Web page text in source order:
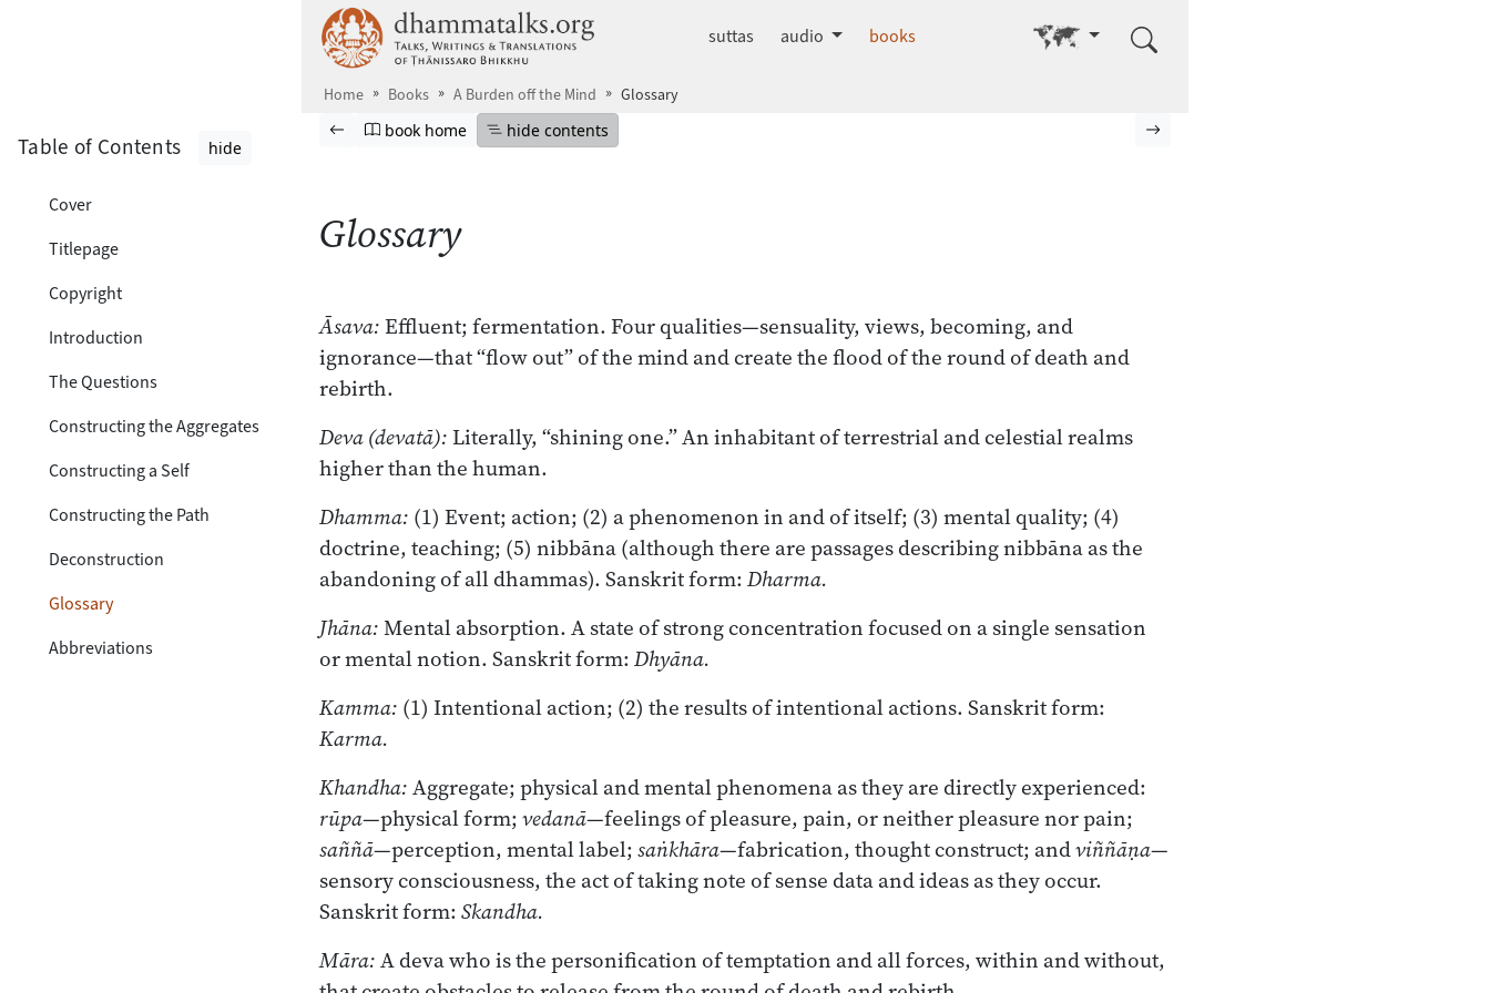
dhammatalks.org
suttas audio books Go to other language
Home Books A Burden off the Mind Glossary
Browse book
Previous page
Go to book homepage
book home Hide table of contents
hide contents
Table of Contents hide
Cover
Titlepage
Copyright
Introduction
The Questions
Constructing the Aggregates
Constructing a Self
Constructing the Path
Deconstruction
Glossary
Abbreviations
Glossary
Āsava:Effluent; fermentation. Four qualities—sensuality, views, becoming, and
ignorance—that “flow out” of the mind and create the flood of the round of death and
rebirth.
Deva (devatā):Literally, “shining one.” An inhabitant of terrestrial and celestial realms
higher than the human.
Dhamma: (1) Event; action; (2) a phenomenon in and of itself; (3) mental quality; (4)
doctrine, teaching; (5) nibbāna (although there are passages describing nibbāna as the
abandoning of all dhammas). Sanskrit form:Dharma.
Jhāna:Mental absorption. A state of strong concentration focused on a single sensation
or mental notion. Sanskrit form:Dhyāna.
Kamma: (1) Intentional action; (2) the results of intentional actions. Sanskrit form:
Karma.
Khandha:Aggregate; physical and mental phenomena as they are directly experienced:
rūpa—physical form;vedanā—feelings of pleasure, pain, or neither pleasure nor pain;
saññā—perception, mental label;saṅkhāra—fabrication, thought construct; andviññāṇa—
sensory consciousness, the act of taking note of sense data and ideas as they occur.
Sanskrit form:Skandha.
Māra:A deva who is the personification of temptation and all forces, within and without,